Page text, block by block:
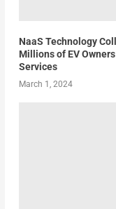
NaaS Technology
Millions of EV
Services
March 1, 2024